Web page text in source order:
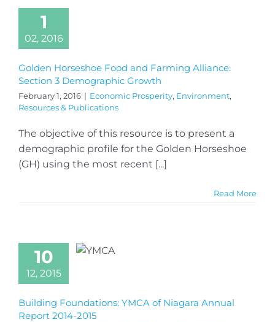
1
02, 2016
Golden Horseshoe Food and Farming Alliance:
Section 3 Demographic Growth
February 1, 2016 | Economic Prosperity, Environment,
Resources & Publications
The objective of this resource is to present a
demographic profile for the Golden Horseshoe
(GH) using the most recent [...]
Read More
10
12, 2015
Building Foundations: YMCA of Niagara Annual
Report 2014-2015